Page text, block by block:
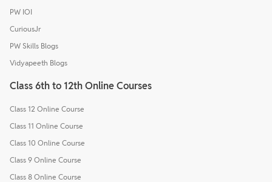
PW IOI
CuriousJr
PW Skills Blogs
Vidyapeeth Blogs
Class 6th to 12th Online Courses
Class 12 Online Course
Class 11 Online Course
Class 10 Online Course
Class 9 Online Course
Class 8 Online Course